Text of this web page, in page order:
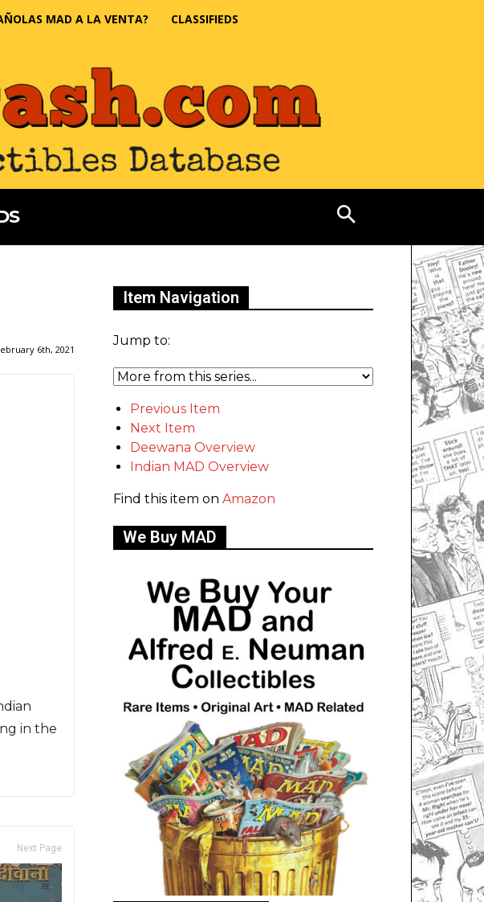
MAD A LA VENTA? CLASSIFIEDS
6th, 2021
in the
Next Page
Item Navigation
Jump to:
Previous Item
Next Item
Deewana Overview
Indian MAD Overview
Find this item on Amazon
We Buy MAD